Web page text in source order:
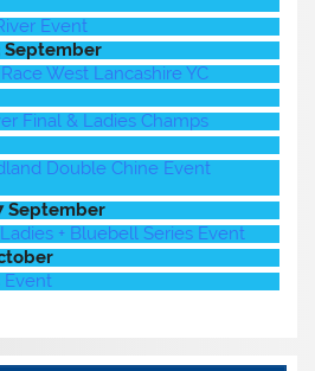
Event
September
West Lancashire YC
Final & Ladies Champs
Double Chine Event
September
+ Bluebell Series Event
Event